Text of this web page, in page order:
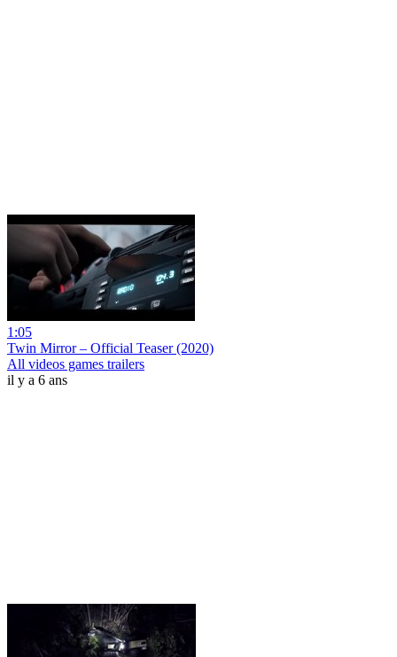
1:05
Twin Mirror – Official Teaser (2020)
All videos games trailers
il y a 6 ans